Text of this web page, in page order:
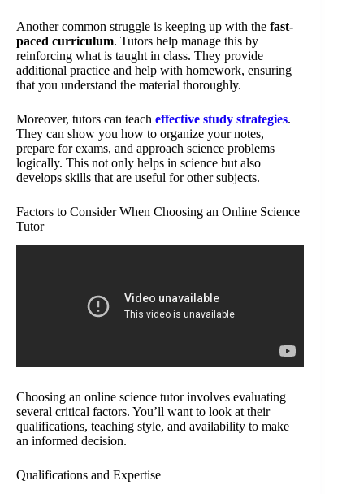
Another common struggle is keeping up with the fast-
paced curriculum. Tutors help manage this by
reinforcing what is taught in class. They provide
additional practice and help with homework, ensuring
that you understand the material thoroughly.
Moreover, tutors can teach effective study strategies.
They can show you how to organize your notes,
prepare for exams, and approach science problems
logically. This not only helps in science but also
develops skills that are useful for other subjects.
Factors to Consider When Choosing an Online Science
Tutor
Choosing an online science tutor involves evaluating
several critical factors. You’ll want to look at their
qualifications, teaching style, and availability to make
an informed decision.
Qualifications and Expertise